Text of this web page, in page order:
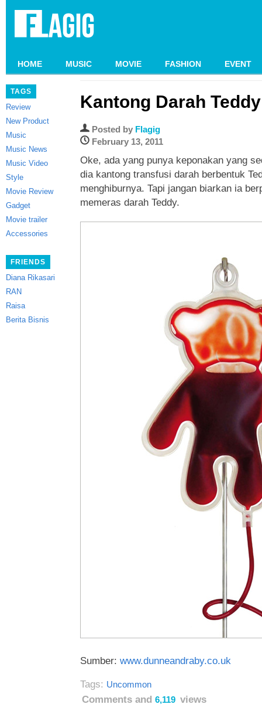
HOME MUSIC MOVIE FASHION EVENT
TAGS
Review
New Product
Music
Music News
Music Video
Style
Movie Review
Gadget
Movie trailer
Accessories
FRIENDS
Diana Rikasari
RAN
Raisa
Berita Bisnis
Kantong Darah Teddy
Posted by Flagig
February 13, 2011
Oke, ada yang punya keponakan yang
dia kantong transfusi darah berbentuk
menghiburnya. Tapi jangan biarkan ia
memeras darah Teddy.
Sumber: www.dunneandraby.co.uk
Tags: Uncommon
Comments and 6,119 views